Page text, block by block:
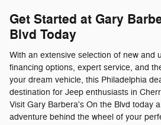
Get Started at Gary
Blvd Today
With an extensive selection of new and
financing options, expert service, and
your dream vehicle, this Philadelphia
destination for Jeep enthusiasts in
Visit Gary Barbera's On the Blvd today
adventure behind the wheel of your